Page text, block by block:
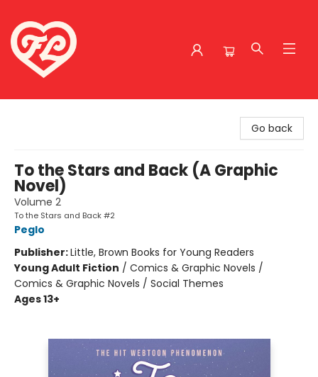
Go back
To the Stars and Back (A Graphic
Novel)
Volume 2
To the Stars and Back #2
Peglo
Publisher:Little, Brown Books for Young Readers
Young Adult Fiction / Comics & Graphic Novels /
Comics & Graphic Novels / Social Themes
Ages 13+